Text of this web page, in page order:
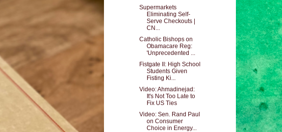
Supermarkets
Eliminating Self-
Serve Checkouts |
CN...
Catholic Bishops on
Obamacare Reg:
'Unprecedented ...
Fistgate II: High School
Students Given
Fisting Ki...
Video: Ahmadinejad:
It's Not Too Late to
Fix US Ties
Video: Sen. Rand Paul
on Consumer
Choice in Energy...